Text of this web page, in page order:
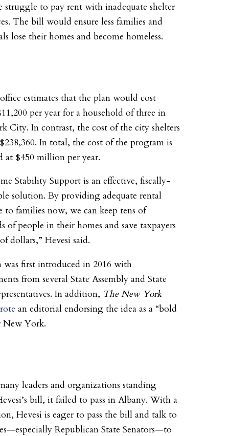
struggle to pay rent with inadequate shelter
The bill would ensure less families and
lose their homes and become homeless.
office estimates that the plan would cost
per year for a household of three in
City. In contrast, the cost of the city shelters
In total, the cost of the program is
at $450 million per year.
Stability Support is an effective, fiscally-
solution. By providing adequate rental
to families now, we can keep tens of
of people in their homes and save taxpayers
dollars,” Hevesi said.
was first introduced in 2016 with
from several State Assembly and State
In addition, The New York
an editorial endorsing the idea as a “bold
New York.
leaders and organizations standing
bill, it failed to pass in Albany. With a
Hevesi is eager to pass the bill and talk to
Republican State Senators—to